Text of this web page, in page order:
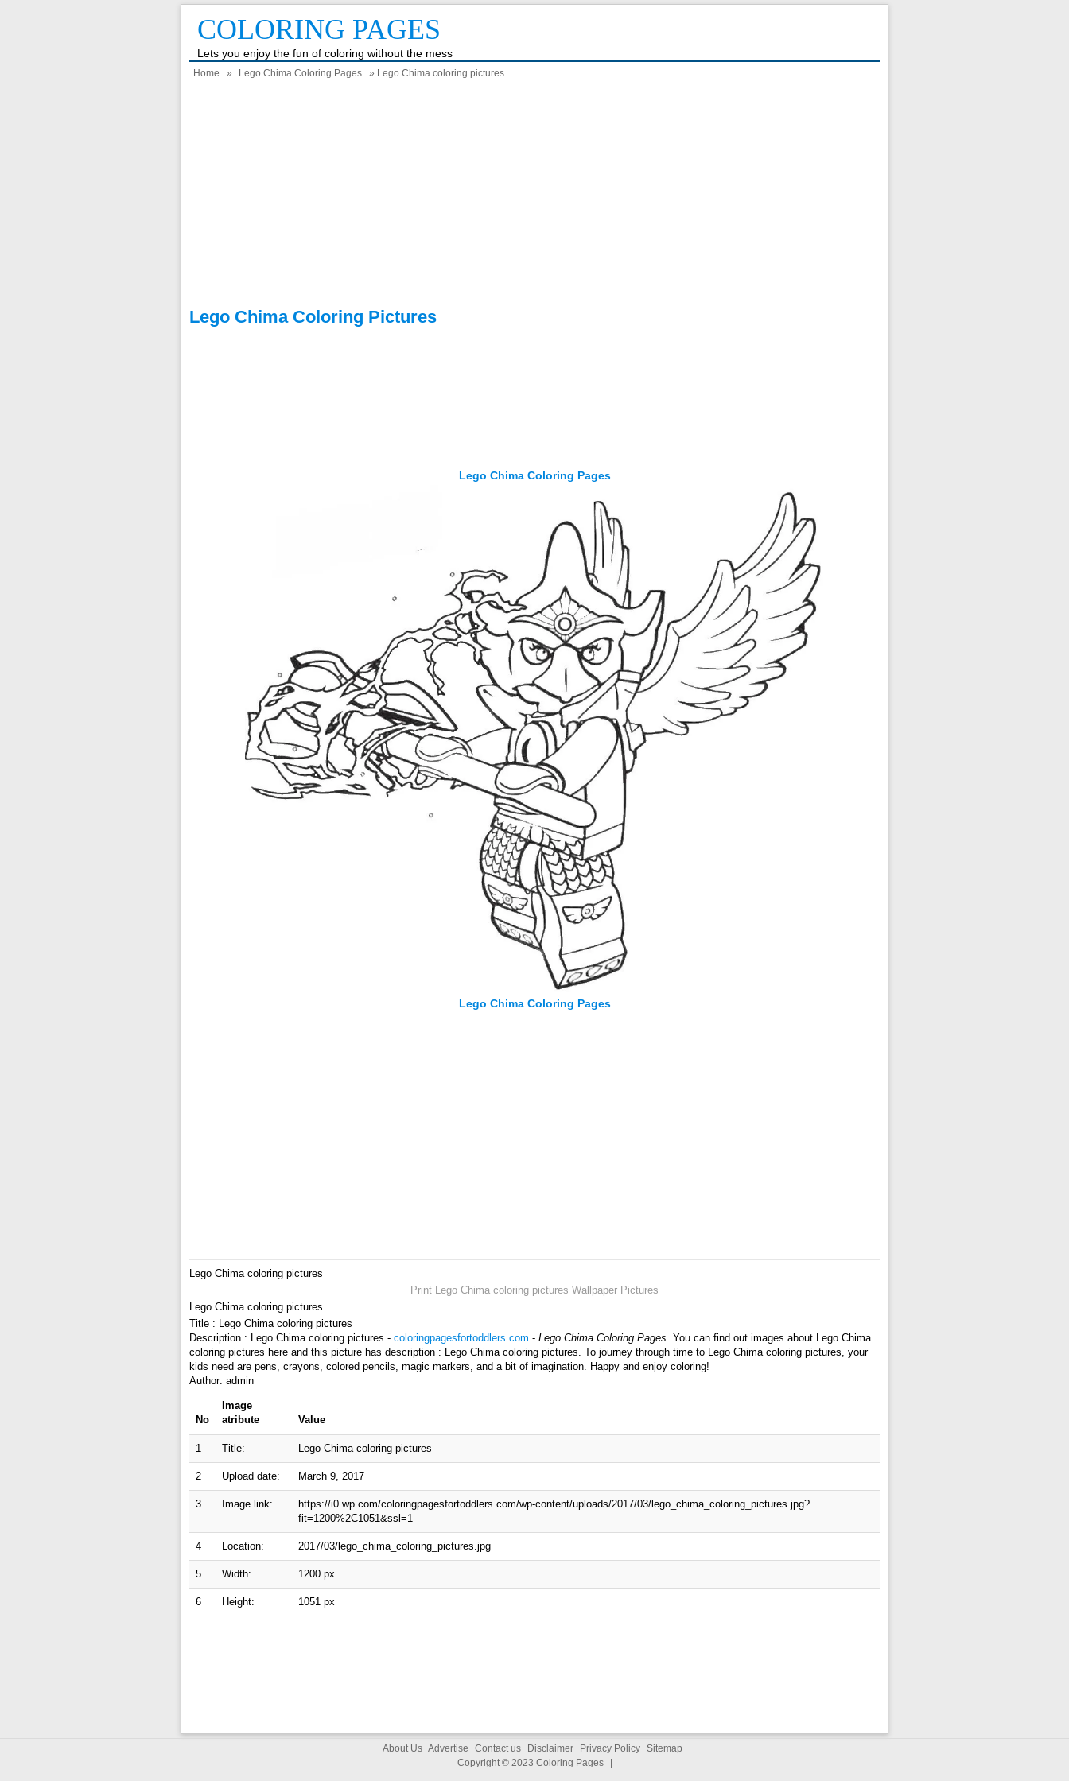
COLORING PAGES
Lets you enjoy the fun of coloring without the mess
Home » Lego Chima Coloring Pages » Lego Chima coloring pictures
Lego Chima Coloring Pictures
Lego Chima Coloring Pages
Lego Chima Coloring Pages
Lego Chima coloring pictures
Print Lego Chima coloring pictures Wallpaper Pictures
Lego Chima coloring pictures
Title : Lego Chima coloring pictures
Description : Lego Chima coloring pictures - coloringpagesfortoddlers.com - Lego Chima Coloring Pages. You can find out images about Lego Chima
coloring pictures here and this picture has description : Lego Chima coloring pictures. To journey through time to Lego Chima coloring pictures, your
kids need are pens, crayons, colored pencils, magic markers, and a bit of imagination. Happy and enjoy coloring!
Author: admin
No
Image
atribute
Value
1 Title: Lego Chima coloring pictures
2 Upload date: March 9, 2017
3 Image link:
https://i0.wp.com/coloringpagesfortoddlers.com/wp-content/uploads/2017/03/lego_chima_coloring_pictures.jpg?
fit=1200%2C1051&ssl=1
4 Location: 2017/03/lego_chima_coloring_pictures.jpg
5 Width: 1200 px
6 Height: 1051 px
About Us Advertise Contact us Disclaimer Privacy Policy Sitemap
Copyright © 2023 Coloring Pages